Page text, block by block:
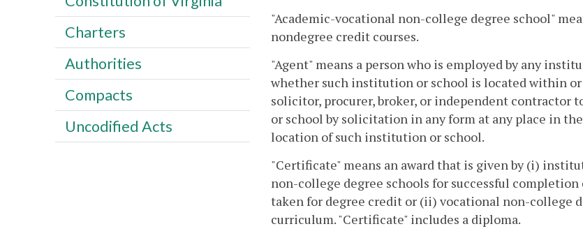
"Academic-vocational non-college degree school"
nondegree credit courses.
"Agent" means a person who is employed by any
whether such institution or school is located within
solicitor, procurer, broker, or independent contractor
or school by solicitation in any form at any place in
location of such institution or school.
"Certificate" means an award that is given by (i)
non-college degree schools for successful
taken for degree credit or (ii) vocational non-college
curriculum. "Certificate" includes a diploma.
Charters
Authorities
Compacts
Uncodified Acts